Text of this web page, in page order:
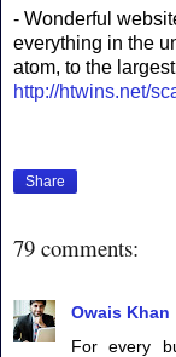
- Wonderful
everything in the
atom, to the
http://htwins.net/
Share
79 comments:
Owais Khan
For every